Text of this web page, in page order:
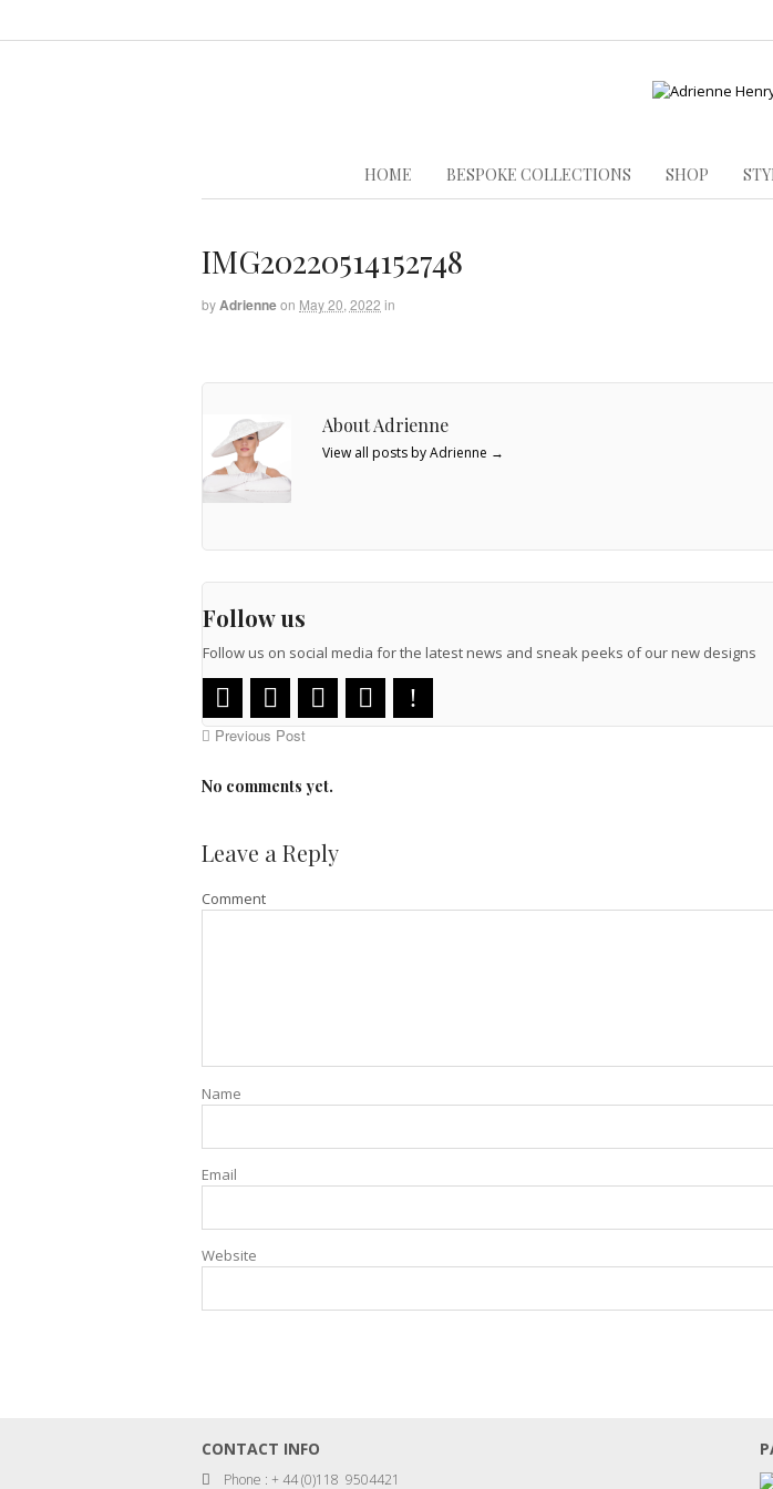
HOME BESPOKE COLLECTIONS SHOP
IMG20220514152748
by Adrienneon May 20, 2022 in
About Adrienne
View all posts by Adrienne →
Follow us
Follow us on social media for the latest news and sneak peeks of our new designs
Previous Post
No comments yet.
Leave a Reply
Comment
Name
Email
Website
CONTACT INFO
Phone : + 44 (0)118 9504421